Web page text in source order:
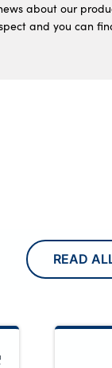
about our
and you can
READ